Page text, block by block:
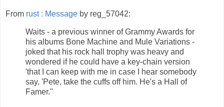
From rust : Message by reg_57042:
Waits - a previous winner of Grammy Awards for
his albums Bone Machine and Mule Variations -
joked that his rock hall trophy was heavy and
wondered if he could have a key-chain version
'that I can keep with me in case I hear somebody
say, 'Pete, take the cuffs off him. He's a Hall of
Famer.''